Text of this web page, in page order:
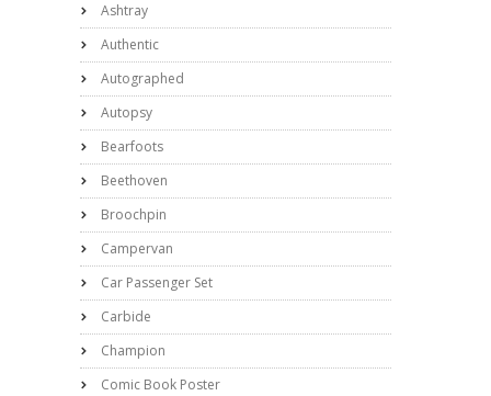
Ashtray
Authentic
Autographed
Autopsy
Bearfoots
Beethoven
Broochpin
Campervan
Car Passenger Set
Carbide
Champion
Comic Book Poster